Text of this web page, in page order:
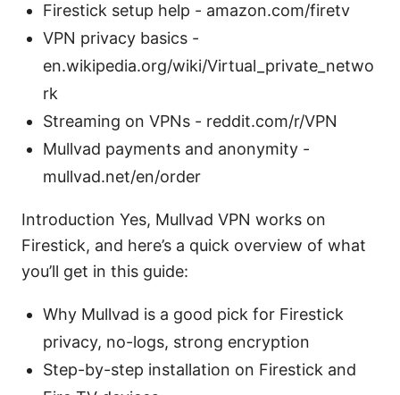
Firestick setup help - amazon.com/firetv
VPN privacy basics -
en.wikipedia.org/wiki/Virtual_private_netwo
rk
Streaming on VPNs - reddit.com/r/VPN
Mullvad payments and anonymity -
mullvad.net/en/order
Introduction Yes, Mullvad VPN works on
Firestick, and here’s a quick overview of what
you’ll get in this guide:
Why Mullvad is a good pick for Firestick
privacy, no-logs, strong encryption
Step-by-step installation on Firestick and